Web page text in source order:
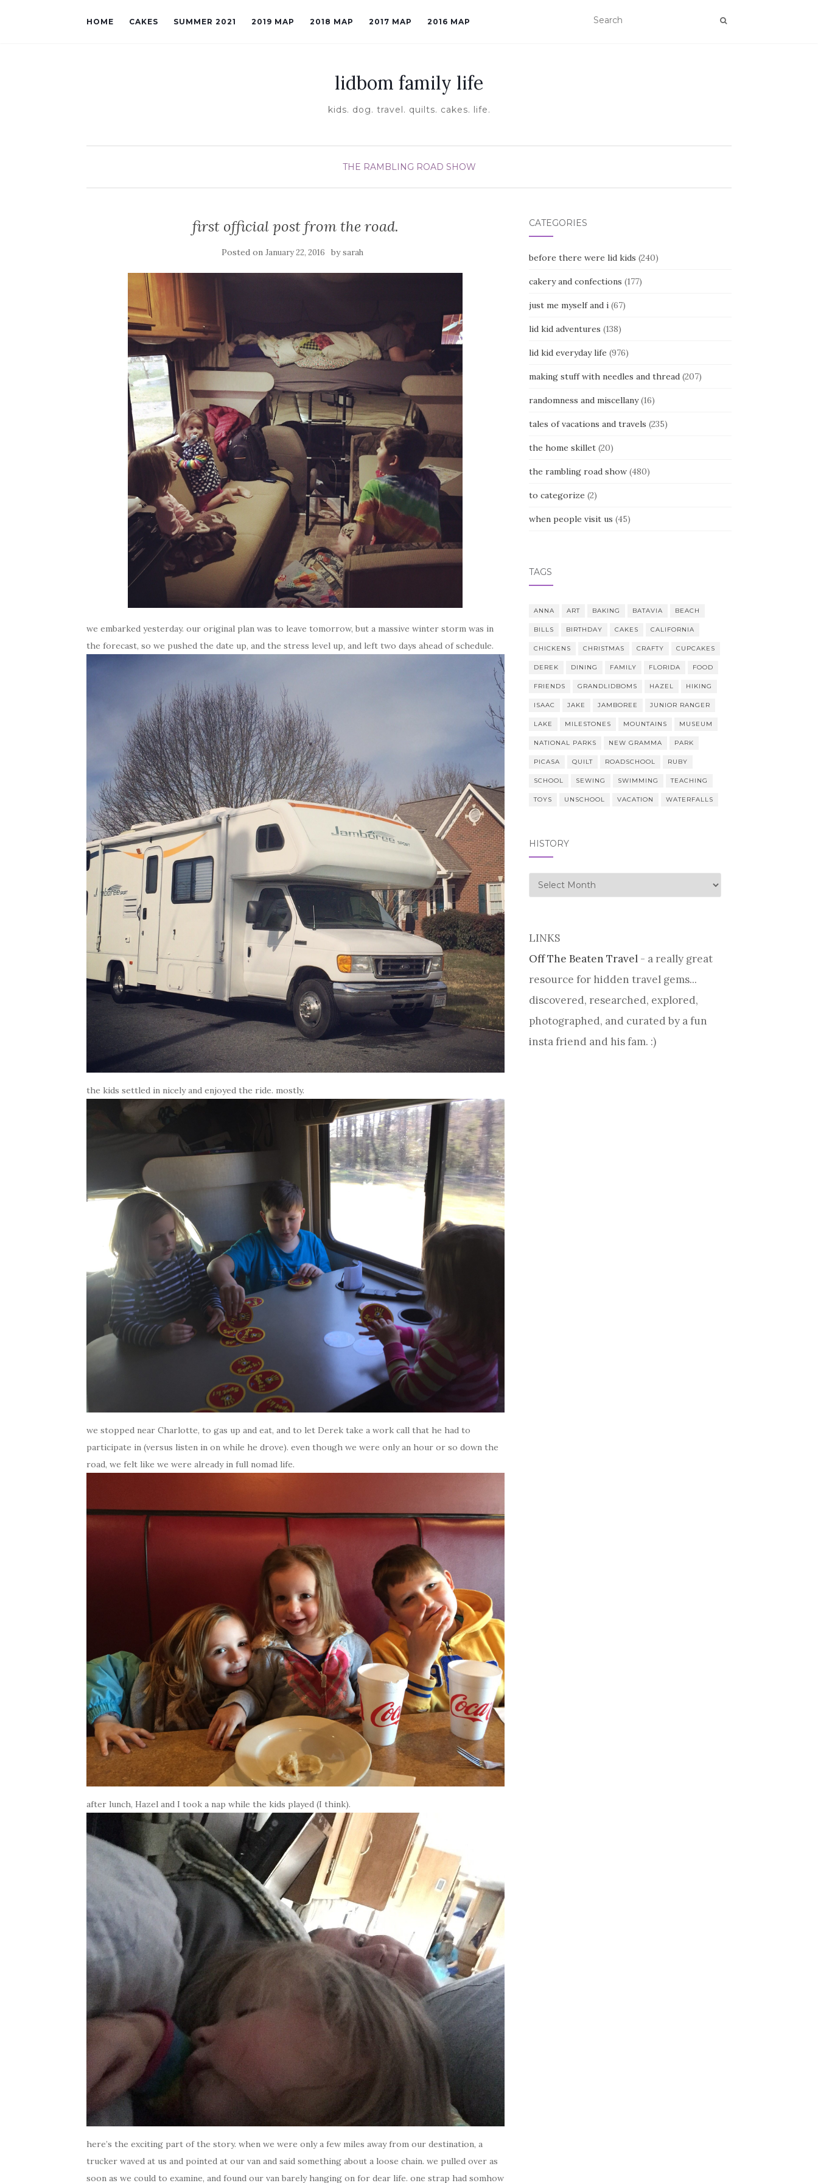
HOME CAKES SUMMER 2021 2019 MAP 2018 MAP 2017 MAP 2016 MAP
lidbom family life
kids. dog. travel. quilts. cakes. life.
THE RAMBLING ROAD SHOW
first official post from the road.
Posted on January 22, 2016 bysarah
we embarked yesterday. our original plan was to leave tomorrow, but a massive winter storm was in
the forecast, so we pushed the date up, and the stress level up, and left two days ahead of schedule.
the kids settled in nicely and enjoyed the ride. mostly.
we stopped near Charlotte, to gas up and eat, and to let Derek take a work call that he had to
participate in (versus listen in on while he drove). even though we were only an hour or so down the
road, we felt like we were already in full nomad life.
after lunch, Hazel and I took a nap while the kids played (I think).
here’s the exciting part of the story. when we were only a few miles away from our destination, a
trucker waved at us and pointed at our van and said something about a loose chain. we pulled over as
soon as we could to examine, and found our van barely hanging on for dear life. one strap had somhow
CATEGORIES
before there were lid kids (240)
cakery and confections (177)
just me myself and i(67)
lid kid adventures (138)
lid kid everyday life (976)
making stuff with needles and thread(207)
randomness and miscellany(16)
tales of vacations and travels (235)
the home skillet(20)
the rambling road show(480)
to categorize (2)
when people visit us (45)
TAGS
ANNA ART BAKING BATAVIA BEACH
BILLS BIRTHDAY CAKES CALIFORNIA
CHICKENS CHRISTMAS CRAFTY CUPCAKES
DEREK DINING FAMILY FLORIDA FOOD
FRIENDS GRANDLIDBOMS HAZEL HIKING
ISAAC JAKE JAMBOREE JUNIOR RANGER
LAKE MILESTONES MOUNTAINS MUSEUM
NATIONAL PARKS NEW GRAMMA PARK
PICASA QUILT ROADSCHOOL RUBY
SCHOOL SEWING SWIMMING TEACHING
TOYS UNSCHOOL VACATION WATERFALLS
HISTORY
history
LINKS
Off The Beaten Travel- a really great
resource for hidden travel gems...
discovered, researched, explored,
photographed, and curated by a fun
insta friend and his fam. :)